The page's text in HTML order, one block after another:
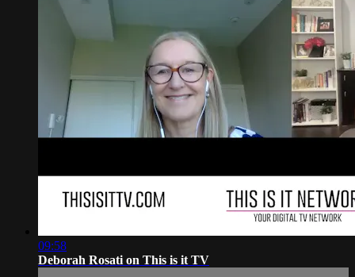
09:58
Deborah Rosati on This is it TV